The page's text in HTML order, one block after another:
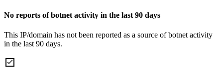
No reports of botnet activity in the last 90 days
This IP/domain has not been reported as a source of botnet activity
in the last 90 days.